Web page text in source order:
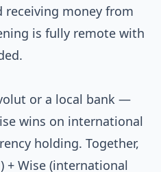
receiving money from
is fully remote with
or a local bank —
wins on international
holding. Together,
+ Wise (international